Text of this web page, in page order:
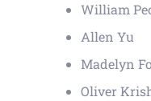
William
Allen Yu
Madelyn
Oliver